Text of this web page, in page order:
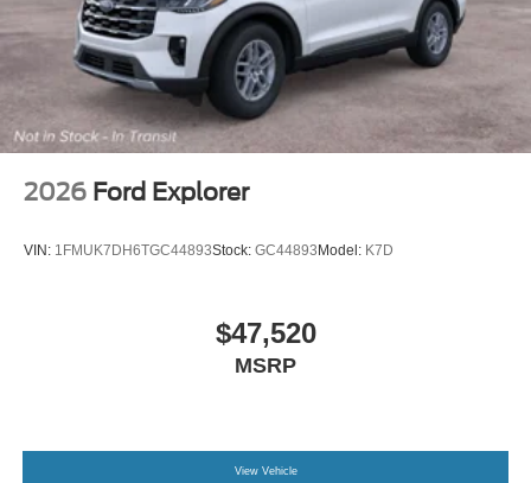
2026 Ford Explorer
VIN: 1FMUK7DH6TGC44893Stock: GC44893 Model: K7D
$47,520
MSRP
View Vehicle